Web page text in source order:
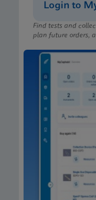
Login to
Find tests and
plan future orders,